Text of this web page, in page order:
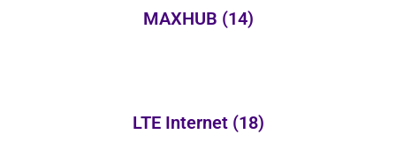
MAXHUB (14)
LTE Internet (18)